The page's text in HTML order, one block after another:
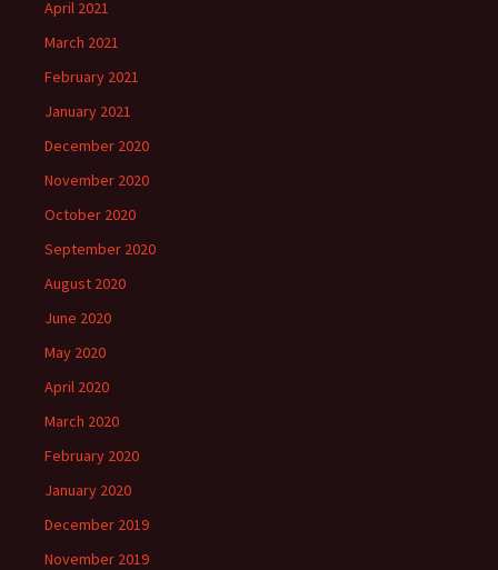
April 2021
March 2021
February 2021
January 2021
December 2020
November 2020
October 2020
September 2020
August 2020
June 2020
May 2020
April 2020
March 2020
February 2020
January 2020
December 2019
November 2019